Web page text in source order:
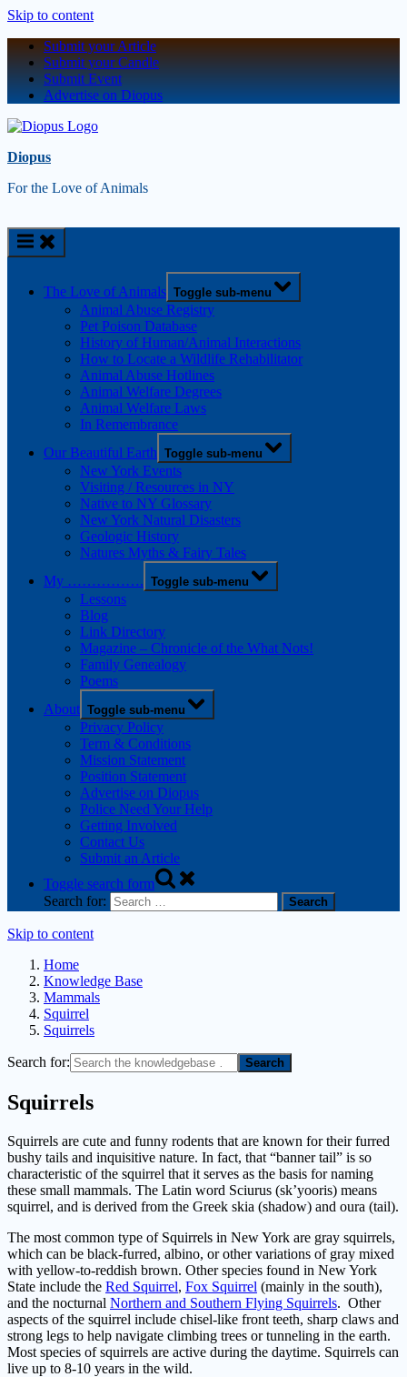
Skip to content
Submit your Article
Submit your Candle
Submit Event
Advertise on Diopus
Diopus
For the Love of Animals
The Love of Animals Toggle sub-menu
Animal Abuse Registry
Pet Poison Database
History of Human/Animal Interactions
How to Locate a Wildlife Rehabilitator
Animal Abuse Hotlines
Animal Welfare Degrees
Animal Welfare Laws
In Remembrance
Our Beautiful Earth Toggle sub-menu
New York Events
Visiting / Resources in NY
Native to NY Glossary
New York Natural Disasters
Geologic History
Natures Myths & Fairy Tales
My ……………. Toggle sub-menu
Lessons
Blog
Link Directory
Magazine – Chronicle of the What Nots!
Family Genealogy
Poems
About Toggle sub-menu
Privacy Policy
Term & Conditions
Mission Statement
Position Statement
Advertise on Diopus
Police Need Your Help
Getting Involved
Contact Us
Submit an Article
Toggle search form
Search for:
Skip to content
Home
Knowledge Base
Mammals
Squirrel
Squirrels
Search for:
Squirrels
Squirrels are cute and funny rodents that are known for their furred
bushy tails and inquisitive nature. In fact, that “banner tail” is so
characteristic of the squirrel that it serves as the basis for naming
these small mammals. The Latin word Sciurus (sk’yooris) means
squirrel, and is derived from the Greek skia (shadow) and oura (tail).
The most common type of Squirrels in New York are gray squirrels,
which can be black-furred, albino, or other variations of gray mixed
with yellow-to-reddish brown. Other species found in New York
State include the Red Squirrel, Fox Squirrel (mainly in the south),
and the nocturnal Northern and Southern Flying Squirrels. Other
aspects of the squirrel include chisel-like front teeth, sharp claws and
strong legs to help navigate climbing trees or tunneling in the earth.
Most species of squirrels are active during the daytime. Squirrels can
live up to 8-10 years in the wild.